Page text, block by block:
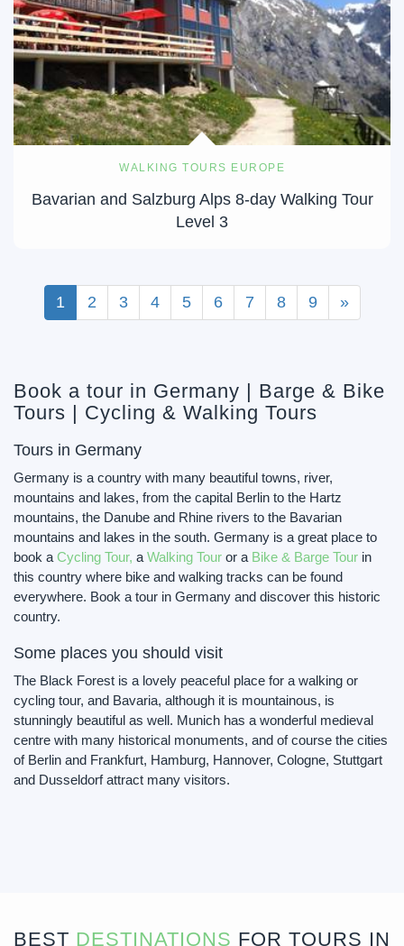
WALKING TOURS EUROPE
Bavarian and Salzburg Alps 8-day Walking Tour
Level 3
1 2 3 4 5 6 7 8 9 »
Book a tour in Germany | Barge & Bike
Tours | Cycling & Walking Tours
Tours in Germany
Germany is a country with many beautiful towns, river,
mountains and lakes, from the capital Berlin to the Hartz
mountains, the Danube and Rhine rivers to the Bavarian
mountains and lakes in the south. Germany is a great place to
book a Cycling Tour, a Walking Tour or a Bike & Barge Tour in
this country where bike and walking tracks can be found
everywhere. Book a tour in Germany and discover this historic
country.
Some places you should visit
The Black Forest is a lovely peaceful place for a walking or
cycling tour, and Bavaria, although it is mountainous, is
stunningly beautiful as well. Munich has a wonderful medieval
centre with many historical monuments, and of course the cities
of Berlin and Frankfurt, Hamburg, Hannover, Cologne, Stuttgart
and Dusseldorf attract many visitors.
BEST DESTINATIONS FOR TOURS IN